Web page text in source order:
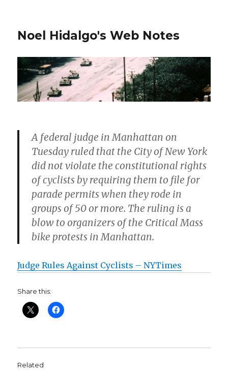
Noel Hidalgo's Web Notes
A federal judge in Manhattan on
Tuesday ruled that the City of New York
did not violate the constitutional rights
of cyclists by requiring them to file for
parade permits when they rode in
groups of 50 or more. The ruling is a
blow to organizers of the Critical Mass
bike protests in Manhattan.
Judge Rules Against Cyclists – NYTimes
Share this:
Related